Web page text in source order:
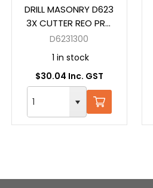
DRILL MASONRY D623
3X CUTTER REO PRO
SDS + 13X160 GREY
D6231300
1 in stock
$30.04 Inc. GST